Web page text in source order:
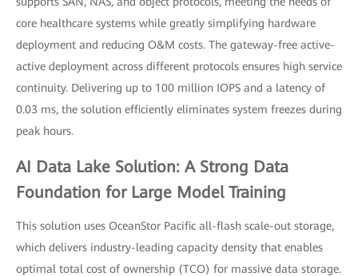
core healthcare systems while greatly simplifying hardware
deployment and reducing O&M costs. The gateway-free active-
active deployment across different protocols ensures high service
continuity. Delivering up to 100 million IOPS and a latency of
0.03 ms, the solution efficiently eliminates system freezes during
peak hours.
AI Data Lake Solution: A Strong Data
Foundation for Large Model Training
This solution uses OceanStor Pacific all-flash scale-out storage,
which delivers industry-leading capacity density that enables
optimal total cost of ownership (TCO) for massive data storage.